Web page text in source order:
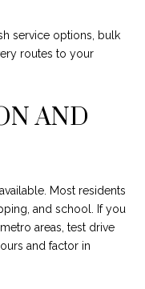
service options, bulk
routes to your
AND
Most residents
and school. If you
areas, test drive
and factor in